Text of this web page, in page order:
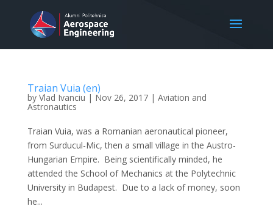
Traian Vuia (en)
by Vlad Ivanciu| Nov 26, 2017| Aviation and
Astronautics
Traian Vuia, was a Romanian aeronautical pioneer,
from Surducul-Mic, then a small village in the Austro-
Hungarian Empire. Being scientifically minded, he
attended the School of Mechanics at the Polytechnic
University in Budapest. Due to a lack of money, soon
he...